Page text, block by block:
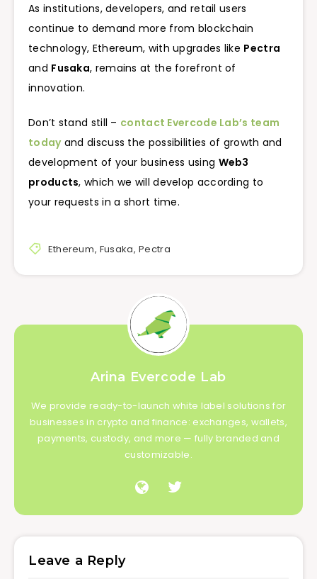
As institutions, developers, and retail users
continue to demand more from blockchain
technology, Ethereum, with upgrades like Pectra
and Fusaka, remains at the forefront of
innovation.
Don’t stand still – contact Evercode Lab’s team
todayand discuss the possibilities of growth and
development of your business using Web3
products, which we will develop according to
your requests in a short time.
Ethereum, Fusaka,Pectra
Arina Evercode Lab
We provide ready-to-launch white label solutions for
businesses in crypto and finance: exchanges, wallets,
payments, custody, and more — fully branded and
customizable.
Leave a Reply